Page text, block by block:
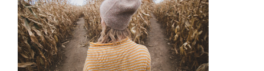
Resources
About Us